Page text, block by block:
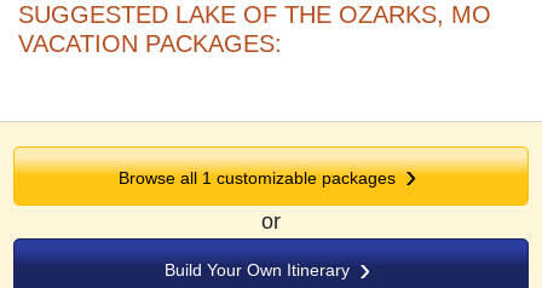
SUGGESTED LAKE OF THE OZARKS, MO
VACATION PACKAGES:
Browse all1customizable packages
or
Build Your Own Itinerary